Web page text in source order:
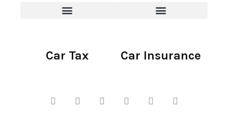
Car Tax Car Insurance